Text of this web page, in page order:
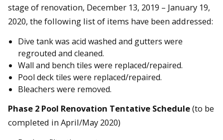
stage of renovation, December 13, 2019 – January 19,
2020, the following list of items have been addressed:
Dive tank was acid washed and gutters were
regrouted and cleaned.
Wall and bench tiles were replaced/repaired.
Pool deck tiles were replaced/repaired.
Bleachers were removed.
Phase 2 Pool Renovation Tentative Schedule(to be
completed in April/May 2020)